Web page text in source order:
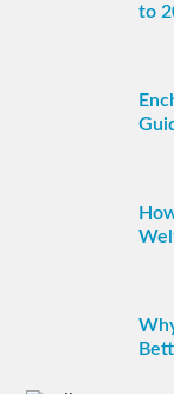
to